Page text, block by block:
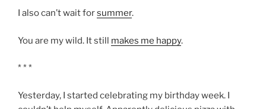
I also can’t wait forsummer.
You are my wild. It still makes me happy.
* * *
Yesterday, I started celebrating my birthday week. I